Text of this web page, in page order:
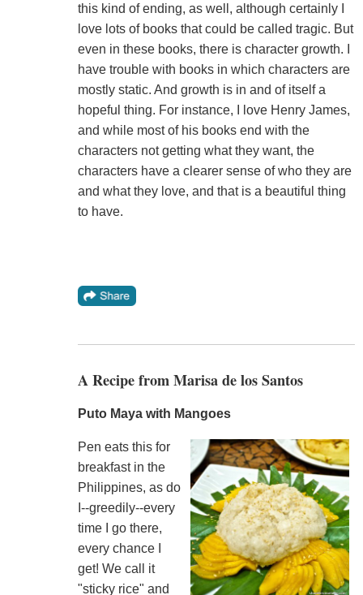
this kind of ending, as well, although certainly I
love lots of books that could be called tragic. But
even in these books, there is character growth. I
have trouble with books in which characters are
mostly static. And growth is in and of itself a
hopeful thing. For instance, I love Henry James,
and while most of his books end with the
characters not getting what they want, the
characters have a clearer sense of who they are
and what they love, and that is a beautiful thing
to have.
A Recipe from Marisa de los Santos
Puto Maya with Mangoes
Pen eats this for
breakfast in the
Philippines, as do
I--greedily--every
time I go there,
every chance I
get! We call it
"sticky rice" and